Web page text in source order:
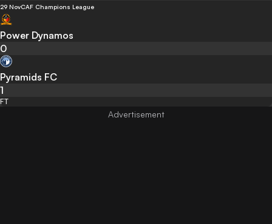
29 NovCAF Champions League
Power Dynamos
0
Pyramids FC
1
FT